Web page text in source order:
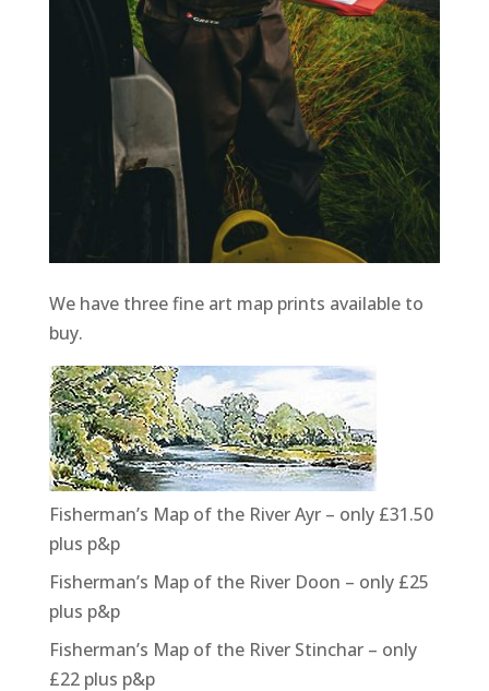
We have three fine art map prints available to
buy.
Fisherman’s Map of the River Ayr – only £31.50
plus p&p
Fisherman’s Map of the River Doon – only £25
plus p&p
Fisherman’s Map of the River Stinchar – only
£22 plus p&p